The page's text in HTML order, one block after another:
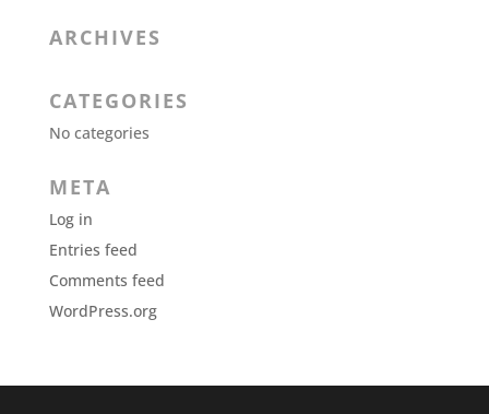
ARCHIVES
CATEGORIES
No categories
META
Log in
Entries feed
Comments feed
WordPress.org